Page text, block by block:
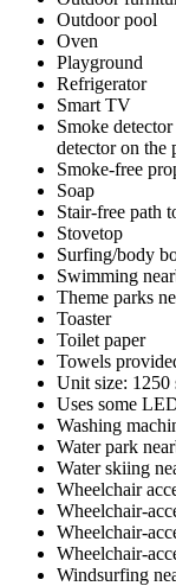
Outdoor pool
Oven
Playground
Refrigerator
Smart TV
Smoke
detector on the
Smoke-free
Soap
Stair-free path
Stovetop
Surfing/body
Swimming
Theme parks
Toaster
Toilet paper
Towels
Unit size: 1250
Uses some
Washing
Water park
Water skiing
Wheelchair
Wheelchair-
Wheelchair-
Wheelchair-
Windsurfing